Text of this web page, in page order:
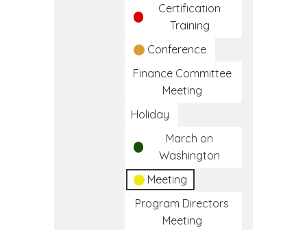
Certification
Training
Conference
Finance Committee
Meeting
Holiday
March on
Washington
Meeting
Program Directors
Meeting